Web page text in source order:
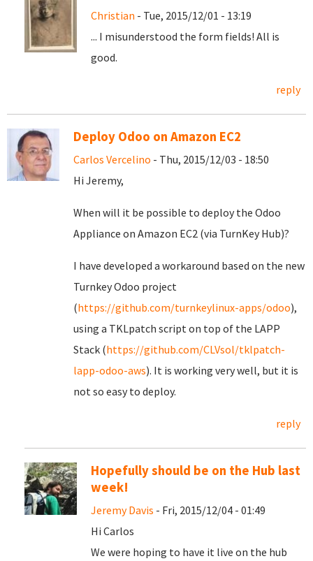
Christian - Tue, 2015/12/01 - 13:19
... I misunderstood the form fields! All is
good.
reply
Deploy Odoo on Amazon EC2
Carlos Vercelino - Thu, 2015/12/03 - 18:50
Hi Jeremy,
When will it be possible to deploy the Odoo
Appliance on Amazon EC2 (via TurnKey Hub)?
I have developed a workaround based on the new
Turnkey Odoo project
(https://github.com/turnkeylinux-apps/odoo),
using a TKLpatch script on top of the LAPP
Stack (https://github.com/CLVsol/tklpatch-
lapp-odoo-aws). It is working very well, but it is
not so easy to deploy.
reply
Hopefully should be on the Hub last
week!
Jeremy Davis - Fri, 2015/12/04 - 01:49
Hi Carlos
We were hoping to have it live on the hub